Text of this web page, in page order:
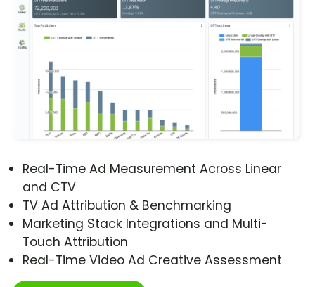
Real-Time Ad Measurement Across Linear
and CTV
TV Ad Attribution & Benchmarking
Marketing Stack Integrations and Multi-
Touch Attribution
Real-Time Video Ad Creative Assessment